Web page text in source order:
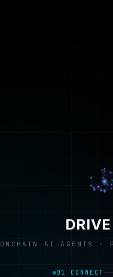
ONCHAIN AI AGENTS ·
01 CONNECT